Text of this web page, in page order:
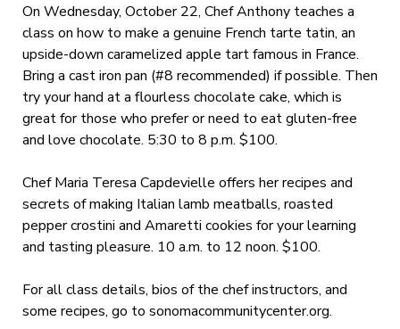
On Wednesday, October 22, Chef Anthony teaches a
class on how to make a genuine French tarte tatin, an
upside-down caramelized apple tart famous in France.
Bring a cast iron pan (#8 recommended) if possible. Then
try your hand at a flourless chocolate cake, which is
great for those who prefer or need to eat gluten-free
and love chocolate. 5:30 to 8 p.m. $100.
Chef Maria Teresa Capdevielle offers her recipes and
secrets of making Italian lamb meatballs, roasted
pepper crostini and Amaretti cookies for your learning
and tasting pleasure. 10 a.m. to 12 noon. $100.
For all class details, bios of the chef instructors, and
some recipes, go to sonomacommunitycenter.org.